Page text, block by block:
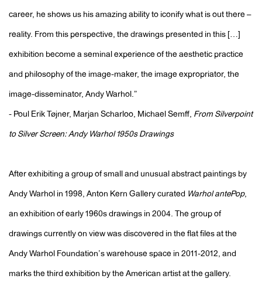
career, he shows us his amazing ability to iconify what is out there –
reality. From this perspective, the drawings presented in this […]
exhibition become a seminal experience of the aesthetic practice
and philosophy of the image-maker, the image expropriator, the
image-disseminator, Andy Warhol.”
- Poul Erik Tøjner, Marjan Scharloo, Michael Semff, From Silverpoint
to Silver Screen: Andy Warhol 1950s Drawings
After exhibiting a group of small and unusual abstract paintings by
Andy Warhol in 1998, Anton Kern Gallery curated Warhol antePop,
an exhibition of early 1960s drawings in 2004. The group of
drawings currently on view was discovered in the flat files at the
Andy Warhol Foundation’s warehouse space in 2011-2012, and
marks the third exhibition by the American artist at the gallery.